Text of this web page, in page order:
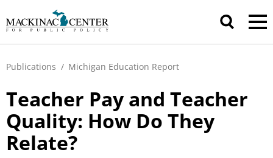
Publications / Michigan Education Report
Teacher Pay and Teacher
Quality: How Do They
Relate?